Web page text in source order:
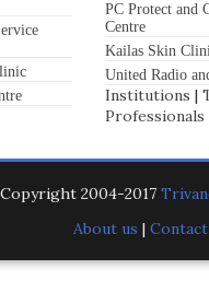
PC Protect and
Centre
Kailas Skin
United Radio
Institutions |
Professionals
Copyright 2004-2017
About us |